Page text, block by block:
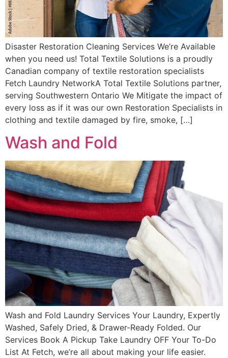
Disaster Restoration Cleaning Services We’re Available
when you need us! Total Textile Solutions is a proudly
Canadian company of textile restoration specialists
Fetch Laundry NetworkA Total Textile Solutions partner,
serving Southwestern Ontario We Mitigate the impact of
every loss as if it was our own Restoration Specialists in
clothing and textile damaged by fire, smoke, […]
Wash and Fold
Wash and Fold Laundry Services Your Laundry, Expertly
Washed, Safely Dried, & Drawer-Ready Folded. Our
Services Book A Pickup Take Laundry OFF Your To-Do
List At Fetch, we’re all about making your life easier.